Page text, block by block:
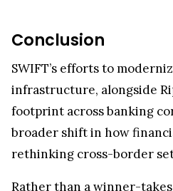
Conclusion
SWIFT’s efforts to
infrastructure, alongside
footprint across banking
broader shift in how
rethinking cross-border
Rather than a winner-